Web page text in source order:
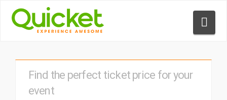
Find the perfect ticket price for your
event